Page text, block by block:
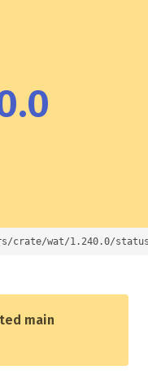
crate/wat/1.240.0/
main